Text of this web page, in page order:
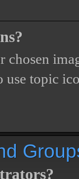
chosen
topic